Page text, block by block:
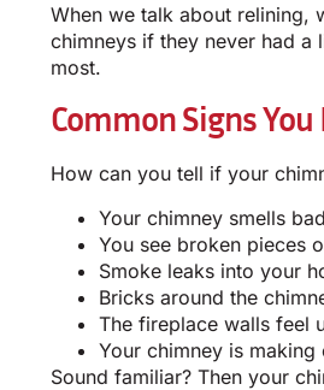
When we talk about relining,
chimneys if they never had a
most.
Common Signs
How can you tell if your
Your chimney smells
You see broken pieces
Smoke leaks into your
Bricks around the
The fireplace walls feel
Your chimney is
Sound familiar? Then your